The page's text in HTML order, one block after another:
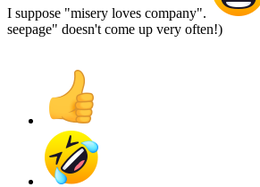
I suppose "misery loves company".
seepage" doesn't come up very often!)